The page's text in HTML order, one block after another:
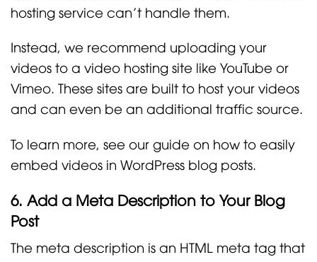
hosting service can’t handle them.
Instead, we recommend uploading your
videos to a video hosting site like YouTube or
Vimeo. These sites are built to host your videos
and can even be an additional traffic source.
To learn more, see our guide on how to easily
embed videos in WordPress blog posts.
6. Add a Meta Description to Your Blog
Post
The meta description is an HTML meta tag that